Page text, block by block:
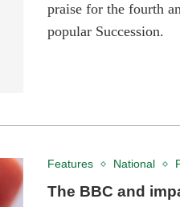
praise for the fourth
popular Succession.
Features National
The BBC and